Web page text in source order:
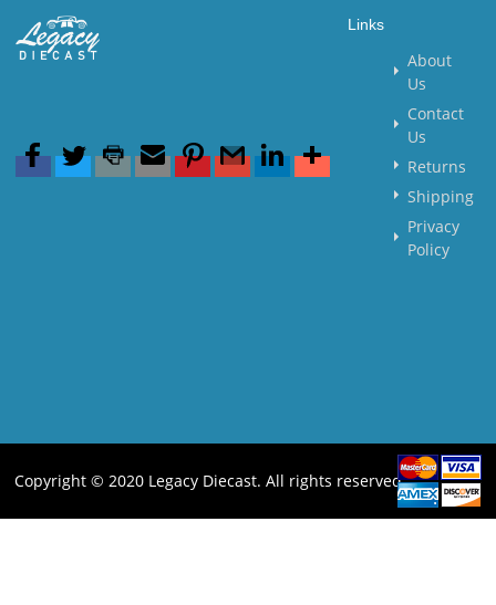
Links
About
Us
Contact
Us
Returns
Shipping
Privacy
Policy
Copyright © 2020 Legacy Diecast. All rights reserved.